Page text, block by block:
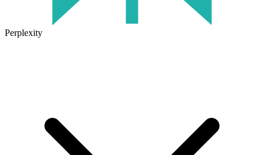
Perplexity